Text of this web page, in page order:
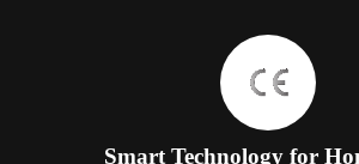
Smart Technology for